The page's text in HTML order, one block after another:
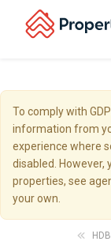
To comply with
information from
experience where
disabled. However,
properties, see
your own.